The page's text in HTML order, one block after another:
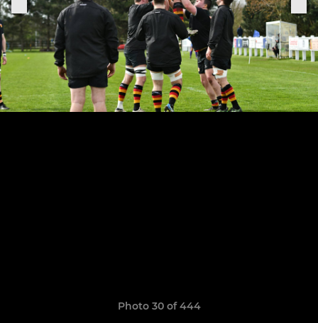
Photo 30 of 444